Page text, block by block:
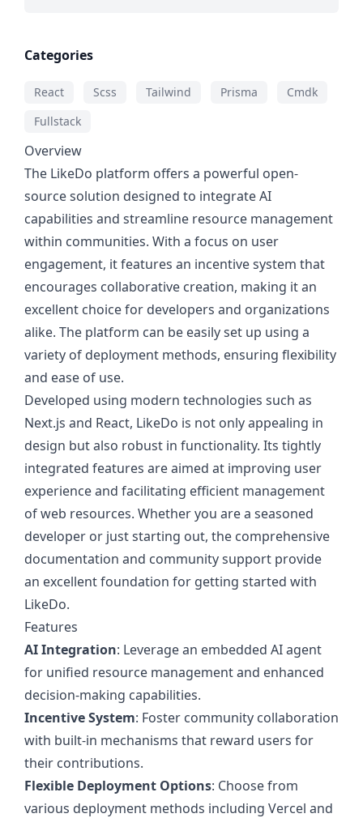
Categories
React Scss Tailwind Prisma
Cmdk
Fullstack
Overview
The LikeDo platform offers a powerful open-
source solution designed to integrate AI
capabilities and streamline resource management
within communities. With a focus on user
engagement, it features an incentive system that
encourages collaborative creation, making it an
excellent choice for developers and organizations
alike. The platform can be easily set up using a
variety of deployment methods, ensuring flexibility
and ease of use.
Developed using modern technologies such as
Next.js and React, LikeDo is not only appealing in
design but also robust in functionality. Its tightly
integrated features are aimed at improving user
experience and facilitating efficient management
of web resources. Whether you are a seasoned
developer or just starting out, the comprehensive
documentation and community support provide
an excellent foundation for getting started with
LikeDo.
Features
AI Integration: Leverage an embedded AI agent
for unified resource management and enhanced
decision-making capabilities.
Incentive System: Foster community collaboration
with built-in mechanisms that reward users for
their contributions.
Flexible Deployment Options: Choose from
various deployment methods including Vercel and